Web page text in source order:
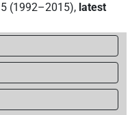
(1992–2015), latest